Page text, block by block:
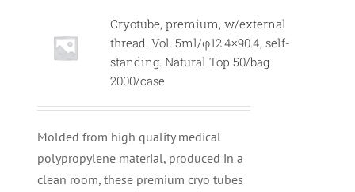
Cryotube, premium, w/external
thread. Vol. 5ml/φ12.4×90.4, self-
standing. Natural Top 50/bag
2000/case
Molded from high quality medical
polypropylene material, produced in a
clean room, these premium cryo tubes